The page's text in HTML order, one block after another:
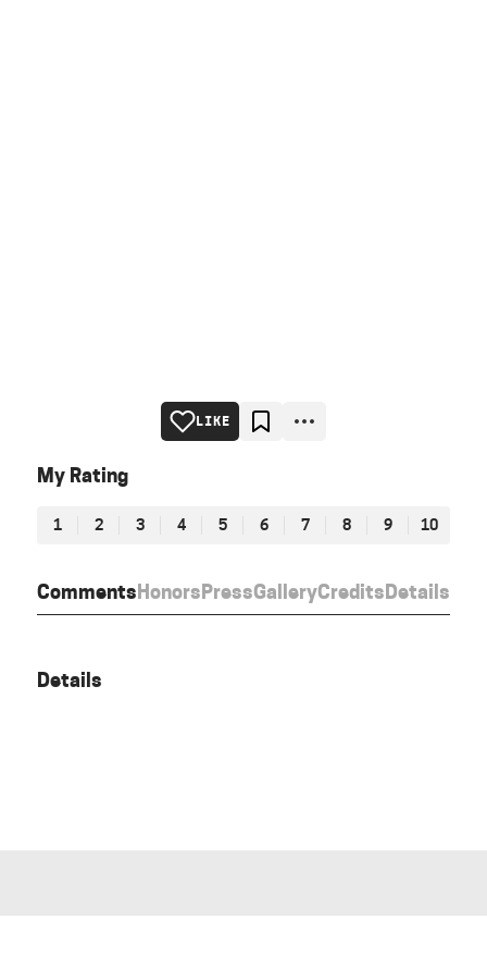
CommentsHonorsPressGalleryCreditsDetails
LIKE
My Rating
1 2 3 4 5 6 7 8 9 10
Details